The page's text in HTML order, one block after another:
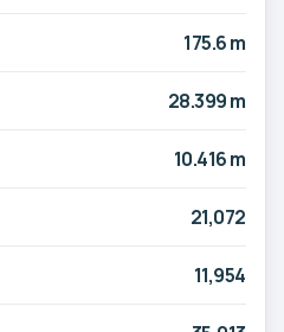
175.6 m
28.399 m
10.416 m
21,072
11,954